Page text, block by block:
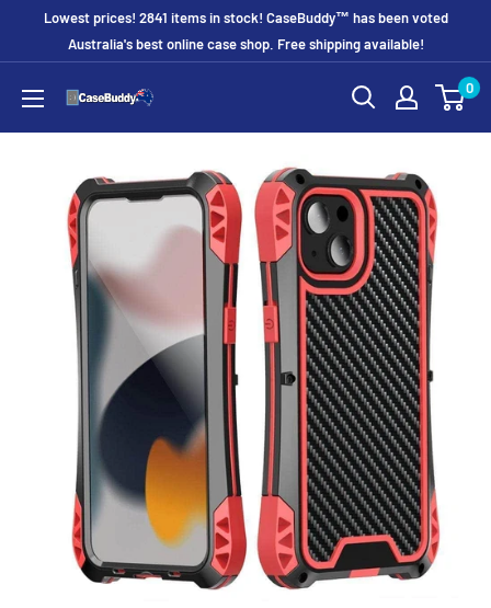
Lowest prices! 2841 items in stock! CaseBuddy™ has been voted
Australia's best online case shop. Free shipping available!
CaseBuddy
Australia
0